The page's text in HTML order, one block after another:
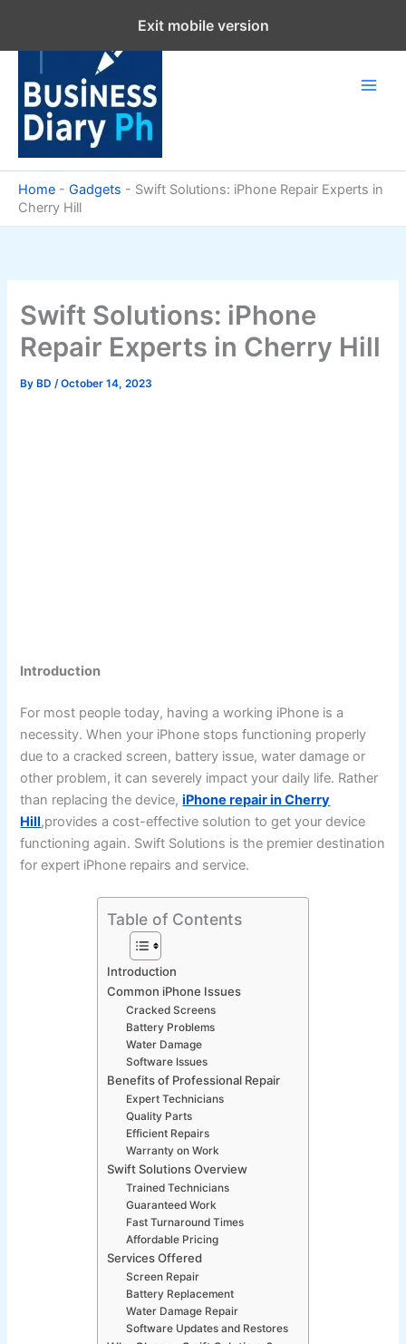
content
Home - Gadgets - Swift Solutions: iPhone Repair Experts in
Cherry Hill
Swift Solutions: iPhone
Repair Experts in Cherry Hill
By BD/October 14, 2023
Introduction
For most people today, having a working iPhone is a
necessity. When your iPhone stops functioning properly
due to a cracked screen, battery issue, water damage or
other problem, it can severely impact your daily life. Rather
than replacing the device,iPhone repair in Cherry
Hill,provides a cost-effective solution to get your device
functioning again. Swift Solutions is the premier destination
for expert iPhone repairs and service.
Table of Contents
Introduction
Common iPhone Issues
Cracked Screens
Battery Problems
Water Damage
Software Issues
Benefits of Professional Repair
Expert Technicians
Quality Parts
Efficient Repairs
Warranty on Work
Swift Solutions Overview
Trained Technicians
Guaranteed Work
Fast Turnaround Times
Affordable Pricing
Services Offered
Screen Repair
Battery Replacement
Water Damage Repair
Software Updates and Restores
Exit mobile version